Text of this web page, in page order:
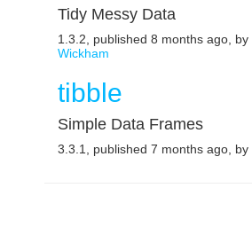
Tidy Messy Data
1.3.2, published 8 months ago, by
Wickham
tibble
Simple Data Frames
3.3.1, published 7 months ago, by